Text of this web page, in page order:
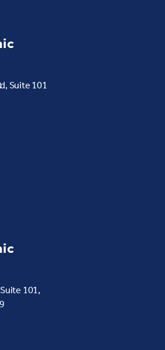
Suite 101
Suite 101,